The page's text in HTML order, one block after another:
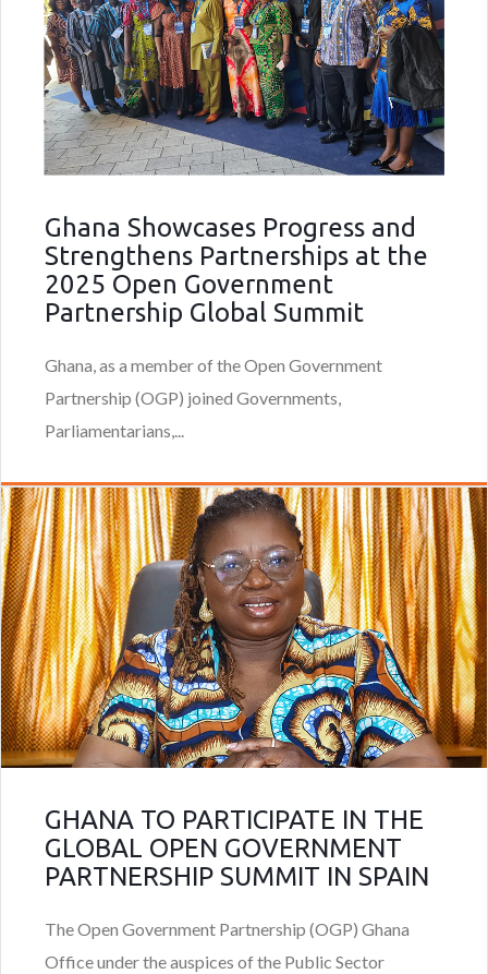
Ghana Showcases Progress and
Strengthens Partnerships at the
2025 Open Government
Partnership Global Summit
Ghana, as a member of the Open Government
Partnership (OGP) joined Governments,
Parliamentarians,...
GHANA TO PARTICIPATE IN THE
GLOBAL OPEN GOVERNMENT
PARTNERSHIP SUMMIT IN SPAIN
The Open Government Partnership (OGP) Ghana
Office under the auspices of the Public Sector